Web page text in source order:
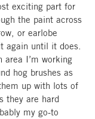
exciting part for
the paint across
or earlobe
again until it does.
area I’m working
hog brushes as
up with lots of
they are hard
my go-to